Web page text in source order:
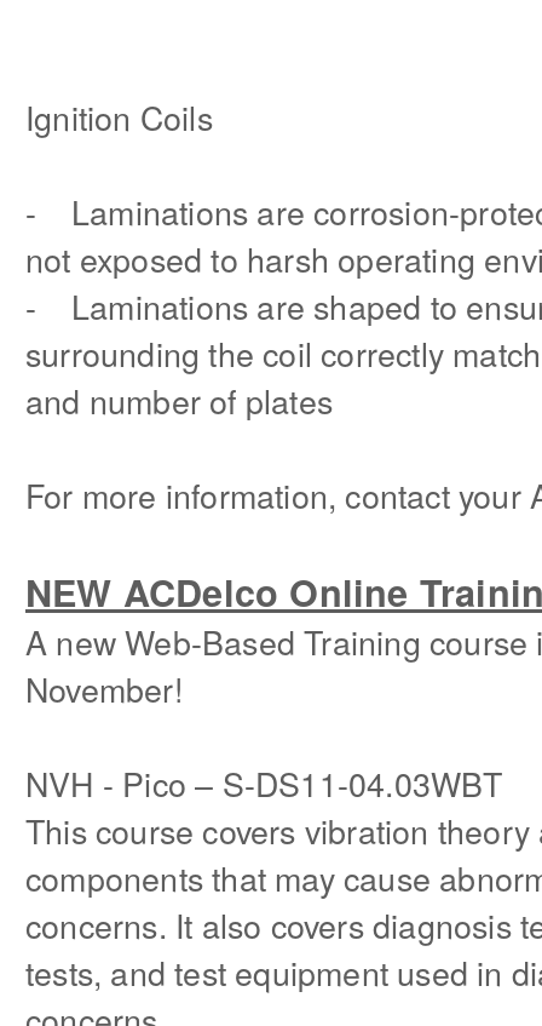
Ignition Coils
- Laminations are corrosion-
not exposed to harsh operating
- Laminations are shaped to
surrounding the coil correctly
and number of plates
For more information, contact your
NEW ACDelco Online
A new Web-Based Training course
November!
NVH - Pico – S-DS11-04.03WBT
This course covers vibration
components that may cause
concerns. It also covers diagnosis
tests, and test equipment used in